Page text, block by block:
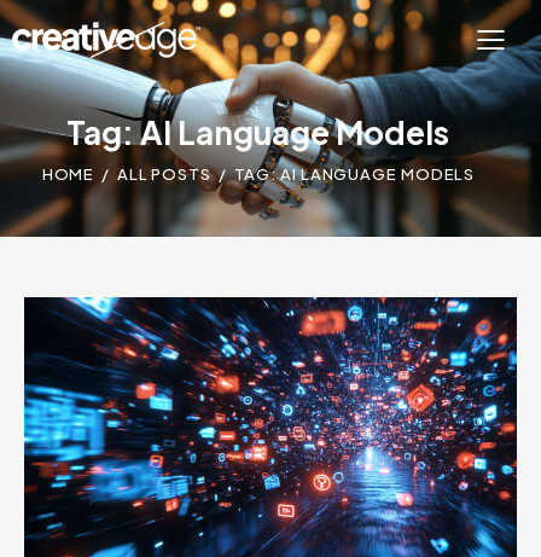
Tag: AI Language Models
HOME ALL POSTS TAG: AI LANGUAGE MODELS